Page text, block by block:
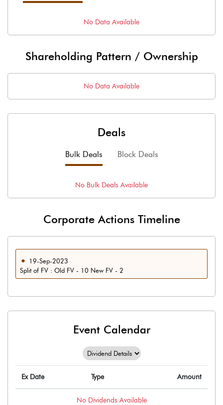
No Data Available
Shareholding Pattern / Ownership
No Data Available
Deals
Bulk Deals Block Deals
No Bulk Deals Available
Corporate Actions Timeline
19-Sep-2023
Split of FV : Old FV - 10 New FV - 2
Event Calendar
Ex Date Type Amount
No Dividends Available